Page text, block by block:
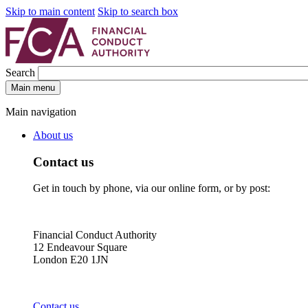
Skip to main content Skip to search box
Search
Main menu
Main navigation
About us
Contact us
Get in touch by phone, via our online form, or by post:
Financial Conduct Authority
12 Endeavour Square
London E20 1JN